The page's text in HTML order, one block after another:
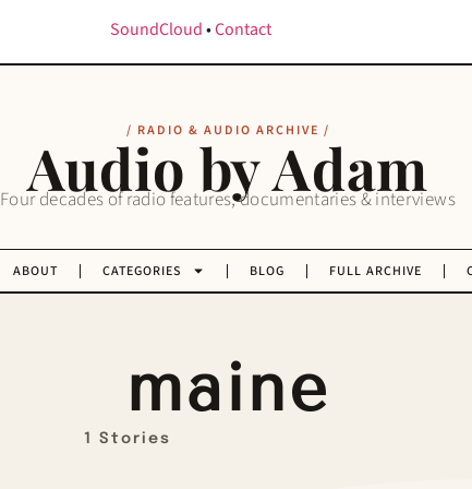
SoundCloud•Contact
/ RADIO & AUDIO ARCHIVE /
Audio by Adam
Four decades of radio features, documentaries & interviews
ABOUT CATEGORIES BLOG FULL ARCHIVE
maine
1 Stories